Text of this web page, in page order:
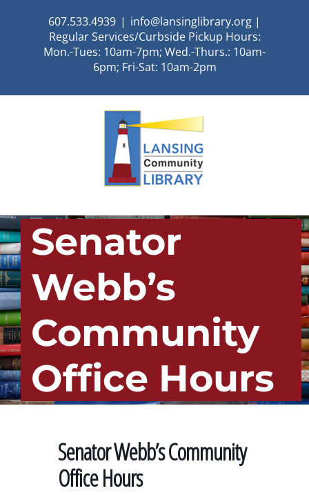
607.533.4939 | info@lansinglibrary.org |
Regular Services/Curbside Pickup Hours:
Mon.-Tues: 10am-7pm; Wed.-Thurs.: 10am-
6pm; Fri-Sat: 10am-2pm
Senator
Webb’s
Community
Office Hours
Senator Webb’s Community
Office Hours